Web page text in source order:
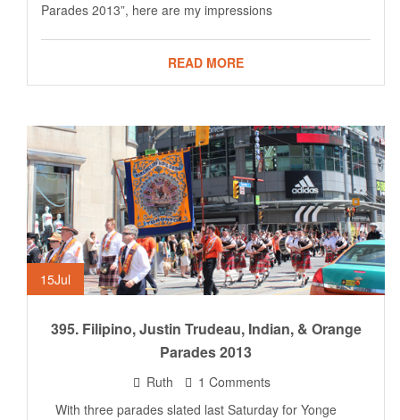
Parades 2013”, here are my impressions
READ MORE
15Jul
395. Filipino, Justin Trudeau, Indian, & Orange
Parades 2013
Ruth
1 Comments
With three parades slated last Saturday for Yonge